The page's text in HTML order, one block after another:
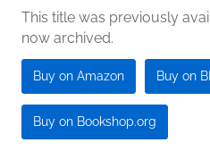
This title was previously
now archived.
Buy on Amazon Buy on
Buy on Bookshop.org